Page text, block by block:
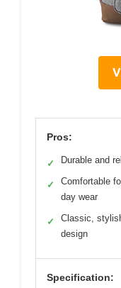
Pros:
✓ Durable and
✓
Comfortable
day wear
✓
Classic,
design
Specification: